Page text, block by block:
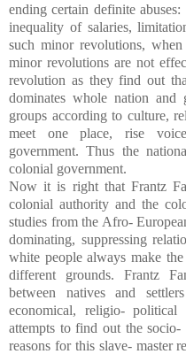
ending certain definite
inequality of salaries,
such minor revolutions,
minor revolutions are not
revolution as they find out
dominates whole nation
groups according to culture,
meet one place, rise
government. Thus the
colonial government.
Now it is right that Frantz
colonial authority and the
studies from the Afro-
dominating, suppressing
white people always make
different grounds. Frantz
between natives and
economical, religio-
attempts to find out the
reasons for this slave- master